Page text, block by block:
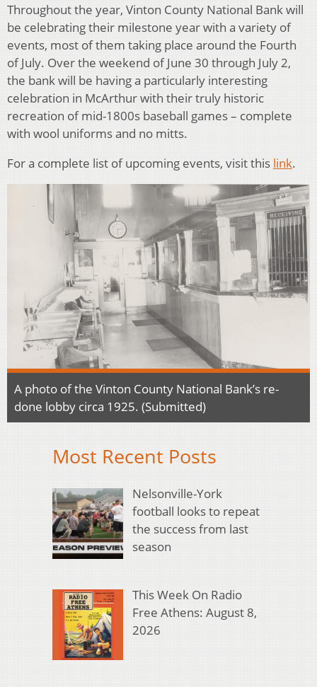
Throughout the year, Vinton County National Bank will
be celebrating their milestone year with a variety of
events, most of them taking place around the Fourth
of July. Over the weekend of June 30 through July 2,
the bank will be having a particularly interesting
celebration in McArthur with their truly historic
recreation of mid-1800s baseball games – complete
with wool uniforms and no mitts.
For a complete list of upcoming events, visit this link.
A photo of the Vinton County National Bank’s re-
done lobby circa 1925. (Submitted)
Most Recent Posts
Nelsonville-York
football looks to repeat
the success from last
season
This Week On Radio
Free Athens: August 8,
2026